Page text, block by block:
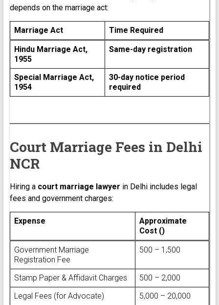
depends on the marriage act:
Marriage Act Time Required
Hindu Marriage Act,
1955
Same-day registration
Special Marriage Act,
1954
30-day notice period
required
Court Marriage Fees in Delhi
NCR
Hiring a court marriage lawyer in Delhi includes legal
fees and government charges:
Expense
Approximate
Cost (₹)
Government Marriage
Registration Fee
₹500 – ₹1,500
Stamp Paper & Affidavit Charges
₹500 – ₹2,000
Legal Fees (for Advocate)
₹5,000 – ₹20,000